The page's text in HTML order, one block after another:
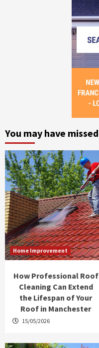
You may have missed
Home Improvement
How Professional Roof
Cleaning Can Extend
the Lifespan of Your
Roof in Manchester
15/05/2026